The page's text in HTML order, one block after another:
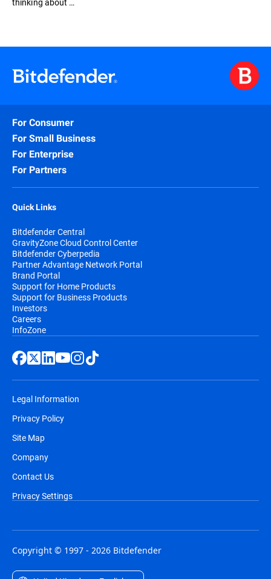
For Consumer
For Small Business
For Enterprise
For Partners
Quick Links
Bitdefender Central
GravityZone Cloud Control Center
Bitdefender Cyberpedia
Partner Advantage Network Portal
Brand Portal
Support for Home Products
Support for Business Products
Investors
Careers
InfoZone
Legal Information
Privacy Policy
Site Map
Company
Contact Us
Privacy Settings
Copyright © 1997 - 2026 Bitdefender